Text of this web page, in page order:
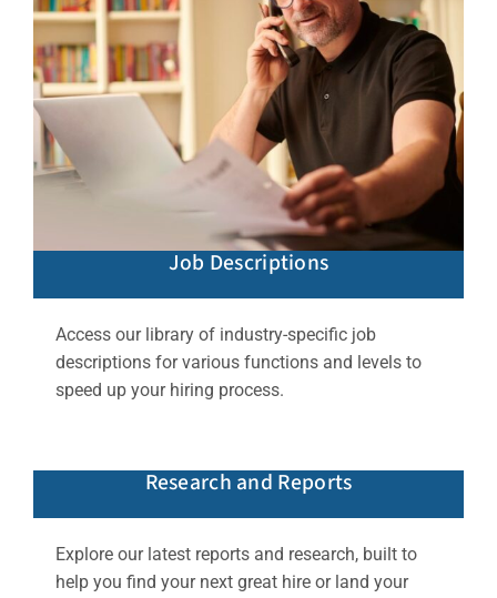
Job Descriptions
Access our library of industry-specific job
descriptions for various functions and levels to
speed up your hiring process.
Research and Reports
Explore our latest reports and research, built to
help you find your next great hire or land your